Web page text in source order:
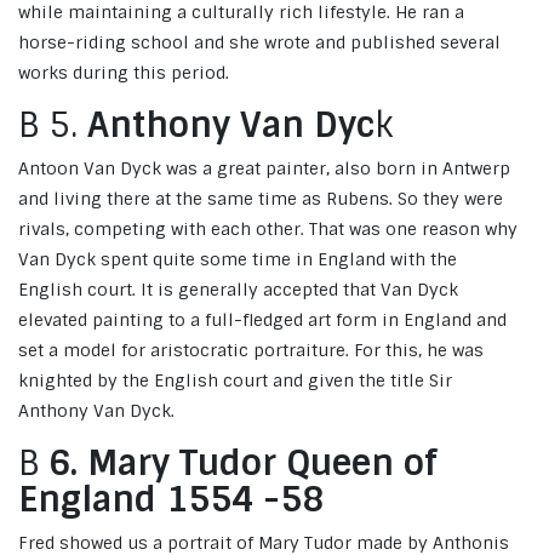
while maintaining a culturally rich lifestyle. He ran a
horse-riding school and she wrote and published several
works during this period.
B 5. Anthony Van Dyck
Antoon Van Dyck was a great painter, also born in Antwerp
and living there at the same time as Rubens. So they were
rivals, competing with each other. That was one reason why
Van Dyck spent quite some time in England with the
English court. It is generally accepted that Van Dyck
elevated painting to a full-fledged art form in England and
set a model for aristocratic portraiture. For this, he was
knighted by the English court and given the title Sir
Anthony Van Dyck.
B 6. Mary Tudor Queen of
England 1554 -58
Fred showed us a portrait of Mary Tudor made by Anthonis